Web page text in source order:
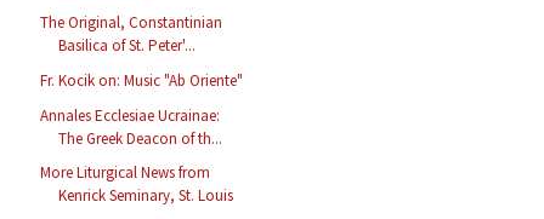
The Original, Constantinian
Basilica of St. Peter'...
Fr. Kocik on: Music "Ab Oriente"
Annales Ecclesiae Ucrainae:
The Greek Deacon of th...
More Liturgical News from
Kenrick Seminary, St. Louis